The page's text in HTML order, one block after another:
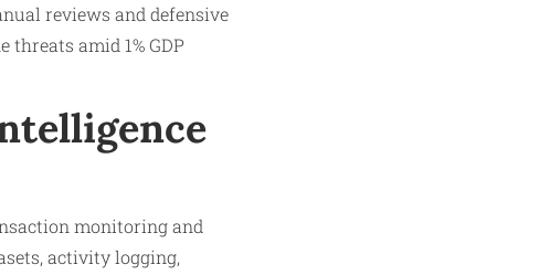
reviews and defensive
amid 1% GDP
monitoring and
activity logging,